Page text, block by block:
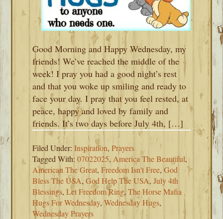
Good Morning and Happy Wednesday, my
friends! We’ve reached the middle of the
week! I pray you had a good night’s rest
and that you woke up smiling and ready to
face your day. I pray that you feel rested, at
peace, happy and loved by family and
friends. It’s two days before July 4th, […]
Filed Under:Inspiration,Prayers
Tagged With:07022025, America The Beautiful,
American The Great,Freedom Isn't Free,God
Bless The USA,God Help The USA,July 4th
Blessings,Let Freedom Ring,The Horse Mafia
Hugs For Wednesday,Wednesday Hugs,
Wednesday Prayers